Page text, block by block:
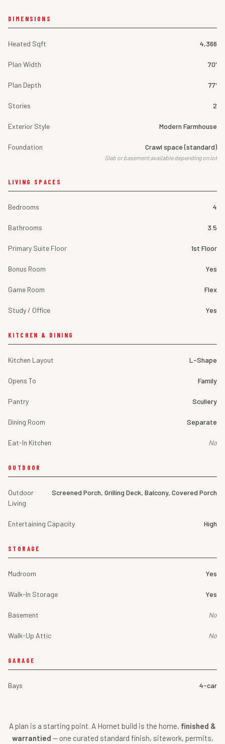
DIMENSIONS
Heated Sqft 4,366
Plan Width 70'
Plan Depth 77'
Stories 2
Exterior Style Modern Farmhouse
Foundation Crawl space (standard)
Slab or basement available depending on lot
LIVING SPACES
Bedrooms 4
Bathrooms 3.5
Primary Suite Floor 1st Floor
Bonus Room Yes
Game Room Flex
Study / Office Yes
KITCHEN & DINING
Kitchen Layout L-Shape
Opens To Family
Pantry Scullery
Dining Room Separate
Eat-In Kitchen No
OUTDOOR
Outdoor
Living
Screened Porch, Grilling Deck, Balcony, Covered Porch
Entertaining Capacity High
STORAGE
Mudroom Yes
Walk-In Storage Yes
Basement No
Walk-Up Attic No
GARAGE
Bays 4-car
A plan is a starting point. A Hornet build is the home, finished &
warrantied — one curated standard finish, sitework, permits,